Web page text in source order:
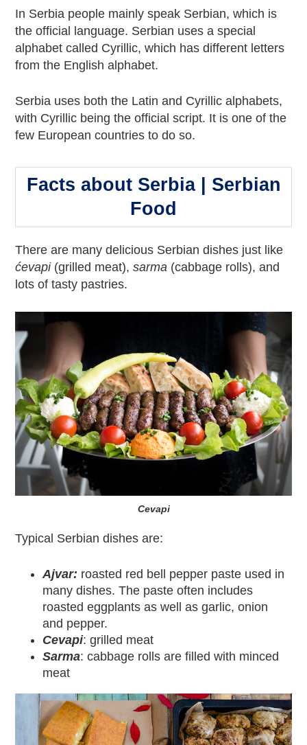
In Serbia people mainly speak Serbian, which is
the official language. Serbian uses a special
alphabet called Cyrillic, which has different letters
from the English alphabet.
Serbia uses both the Latin and Cyrillic alphabets,
with Cyrillic being the official script. It is one of the
few European countries to do so.
Facts about Serbia | Serbian
Food
There are many delicious Serbian dishes just like
ćevapi(grilled meat),sarma (cabbage rolls), and
lots of tasty pastries.
Cevapi
Typical Serbian dishes are:
Ajvar: roasted red bell pepper paste used in
many dishes. The paste often includes
roasted eggplants as well as garlic, onion
and pepper.
Cevapi: grilled meat
Sarma: cabbage rolls are filled with minced
meat